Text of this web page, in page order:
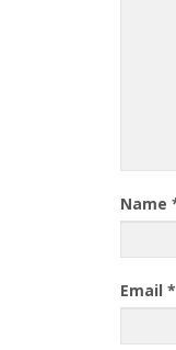
Name
Email *